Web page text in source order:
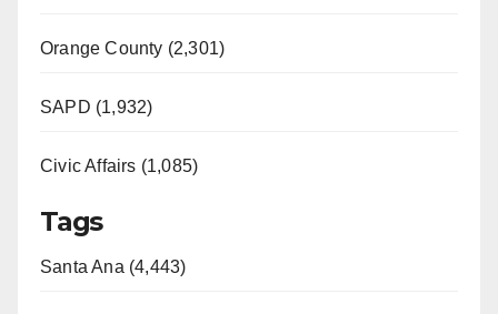
Orange County (2,301)
SAPD (1,932)
Civic Affairs (1,085)
Tags
Santa Ana (4,443)